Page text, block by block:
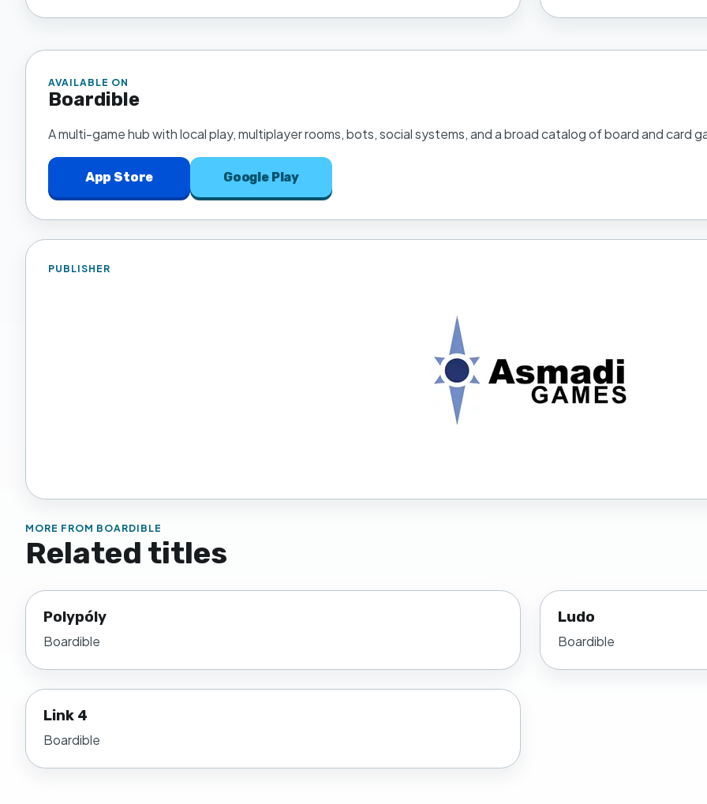
AVAILABLE ON
Boardible
A multi-game hub with local play, multiplayer rooms, bots, social systems, and a broad catalog of board and card
App Store Google Play
PUBLISHER
MORE FROM BOARDIBLE
Related titles
Polypóly
Boardible
Ludo
Boardible
Link 4
Boardible